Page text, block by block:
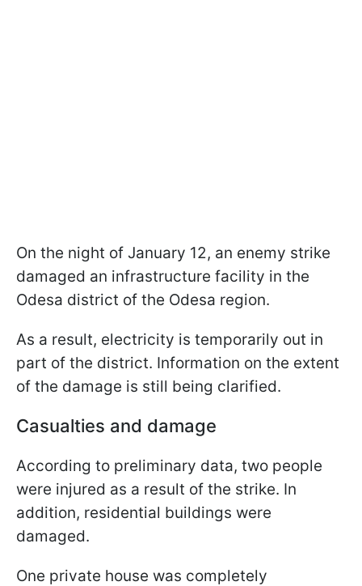
On the night of January 12, an enemy strike
damaged an infrastructure facility in the
Odesa district of the Odesa region.
As a result, electricity is temporarily out in
part of the district. Information on the extent
of the damage is still being clarified.
Casualties and damage
According to preliminary data, two people
were injured as a result of the strike. In
addition, residential buildings were
damaged.
One private house was completely